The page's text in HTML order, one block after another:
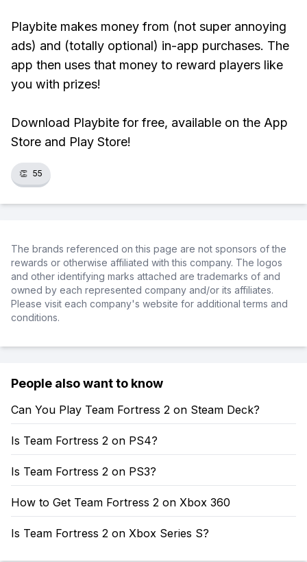
Playbite makes money from (not super annoying
ads) and (totally optional) in-app purchases. The
app then uses that money to reward players like
you with prizes!
Download Playbite for free, available on the App
Store and Play Store!
👏 55
The brands referenced on this page are not sponsors of the
rewards or otherwise affiliated with this company. The logos
and other identifying marks attached are trademarks of and
owned by each represented company and/or its affiliates.
Please visit each company's website for additional terms and
conditions.
People also want to know
Can You Play Team Fortress 2 on Steam Deck?
Is Team Fortress 2 on PS4?
Is Team Fortress 2 on PS3?
How to Get Team Fortress 2 on Xbox 360
Is Team Fortress 2 on Xbox Series S?